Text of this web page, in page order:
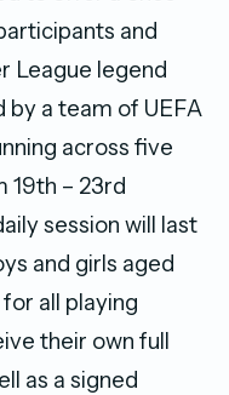
and
League legend
by a team of UEFA
across five
19th – 23rd
session will last
and girls aged
all playing
their own full
as a signed